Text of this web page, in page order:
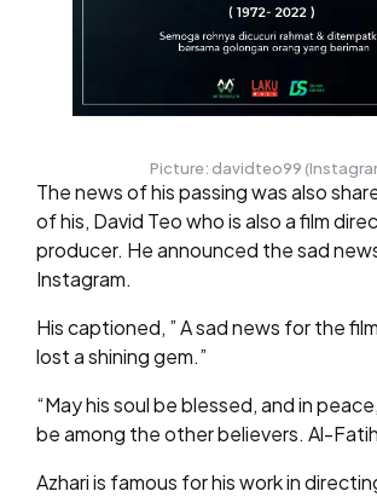
Picture: davidteo99
The news of his passing was also
of his, David Teo who is also a film
producer. He announced the sad
Instagram.
His captioned, ” A sad news for the
lost a shining gem.”
“May his soul be blessed, and in
be among the other believers. Al-
Azhari is famous for his work in